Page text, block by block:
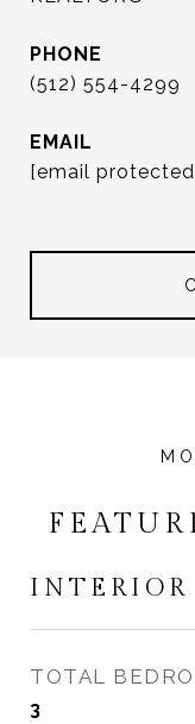
PHONE
(512) 554-4299
EMAIL
[email
INTERIOR
TOTAL
3